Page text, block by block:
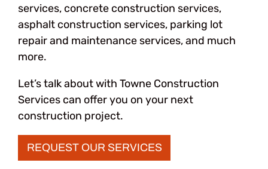
services, concrete construction services,
asphalt construction services, parking lot
repair and maintenance services, and much
more.
Let’s talk about with Towne Construction
Services can offer you on your next
construction project.
REQUEST OUR SERVICES